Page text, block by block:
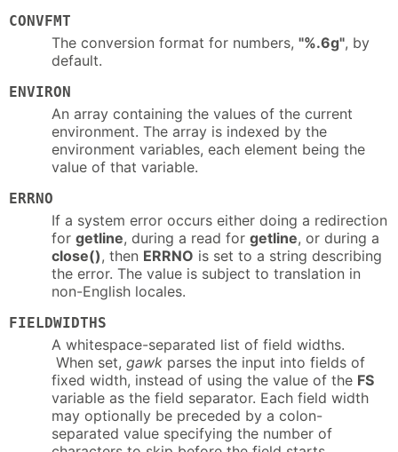
CONVFMT
The conversion format for numbers, "%.6g", by
default.
ENVIRON
An array containing the values of the current
environment. The array is indexed by the
environment variables, each element being the
value of that variable.
ERRNO
If a system error occurs either doing a redirection
for getline, during a read for getline, or during a
close(), then ERRNO is set to a string describing
the error. The value is subject to translation in
non-English locales.
FIELDWIDTHS
A whitespace-separated list of field widths.
When set, gawk parses the input into fields of
fixed width, instead of using the value of the FS
variable as the field separator. Each field width
may optionally be preceded by a colon-
separated value specifying the number of